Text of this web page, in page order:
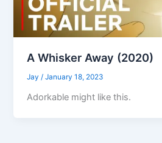
A Whisker Away (2020)
Jay/January 18, 2023
Adorkable might like this.